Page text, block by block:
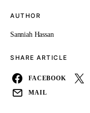
AUTHOR
Sanniah Hassan
SHARE ARTICLE
FACEBOOK
MAIL